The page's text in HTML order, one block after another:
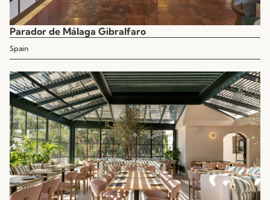
Parador de Málaga Gibralfaro
Spain